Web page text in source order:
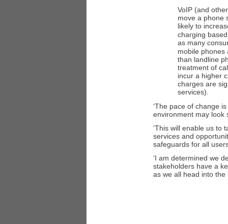
VoIP (and
move a phone
likely to
charging
as many
mobile phones
than landline
treatment of
incur a higher
charges are
services).
‘The pace of change
environment may look
‘This will enable us to
services and
safeguards for all
‘I am determined we
stakeholders have a
as we all head into